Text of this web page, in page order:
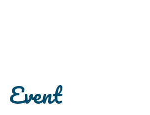
Event